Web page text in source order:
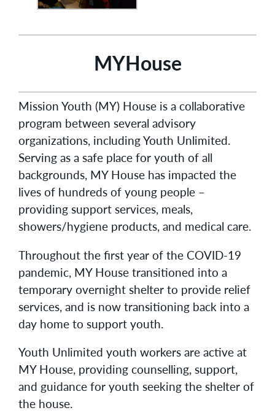
MYHouse
Mission Youth (MY) House is a collaborative
program between several advisory
organizations, including Youth Unlimited.
Serving as a safe place for youth of all
backgrounds, MY House has impacted the
lives of hundreds of young people –
providing support services, meals,
showers/hygiene products, and medical care.
Throughout the first year of the COVID-19
pandemic, MY House transitioned into a
temporary overnight shelter to provide relief
services, and is now transitioning back into a
day home to support youth.
Youth Unlimited youth workers are active at
MY House, providing counselling, support,
and guidance for youth seeking the shelter of
the house.